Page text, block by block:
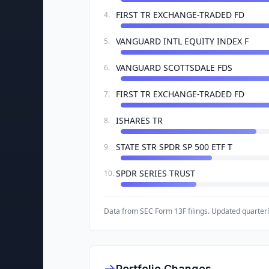
4. FIRST TR EXCHANGE-TRADED FD
5. VANGUARD INTL EQUITY INDEX F
6. VANGUARD SCOTTSDALE FDS
7. FIRST TR EXCHANGE-TRADED FD
8. ISHARES TR
9. STATE STR SPDR SP 500 ETF T
10. SPDR SERIES TRUST
Data from SEC Form 13F filings. Updated